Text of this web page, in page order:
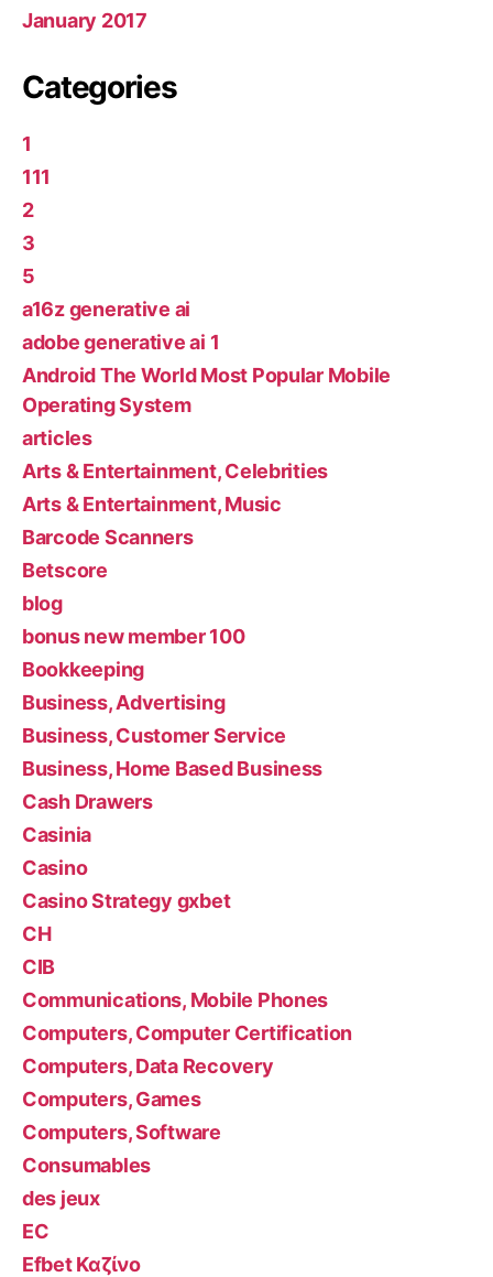
January 2017
Categories
1
111
2
3
5
a16z generative ai
adobe generative ai 1
Android The World Most Popular Mobile
Operating System
articles
Arts & Entertainment, Celebrities
Arts & Entertainment, Music
Barcode Scanners
Betscore
blog
bonus new member 100
Bookkeeping
Business, Advertising
Business, Customer Service
Business, Home Based Business
Cash Drawers
Casinia
Casino
Casino Strategy gxbet
CH
CIB
Communications, Mobile Phones
Computers, Computer Certification
Computers, Data Recovery
Computers, Games
Computers, Software
Consumables
des jeux
EC
Efbet Καζίνο